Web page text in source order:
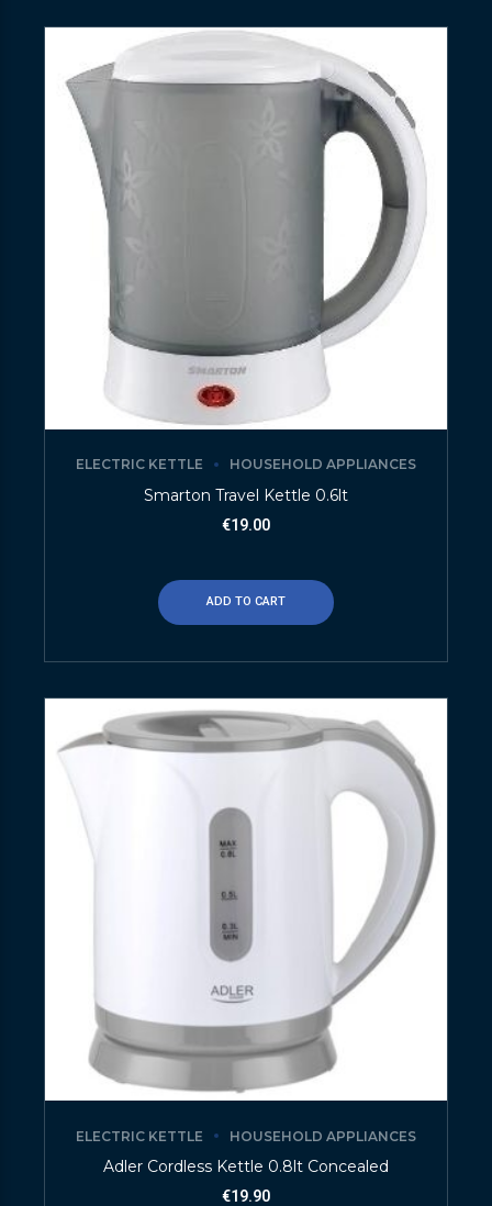
ELECTRIC KETTLE HOUSEHOLD APPLIANCES
Smarton Travel Kettle 0.6lt
€19.00
ADD TO CART
ELECTRIC KETTLE HOUSEHOLD APPLIANCES
Adler Cordless Kettle 0.8lt Concealed
€19.90